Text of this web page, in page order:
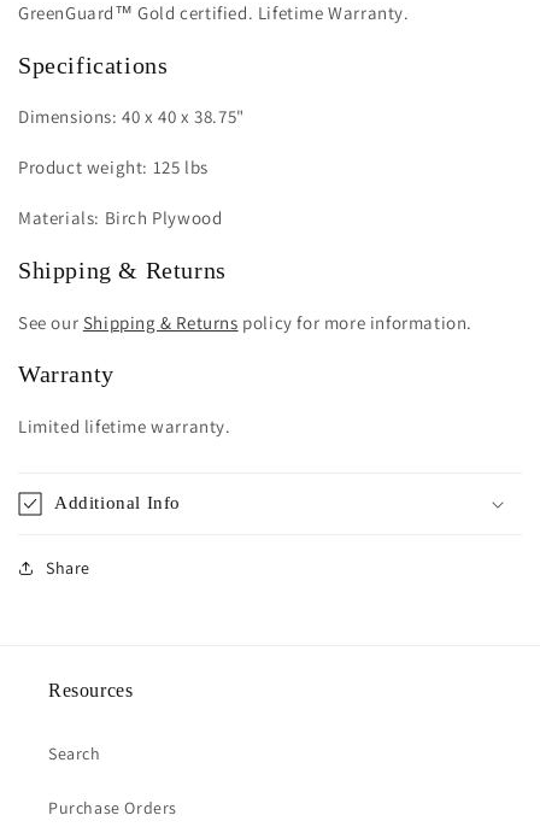
GreenGuard™ Gold certified. Lifetime Warranty.
Specifications
Dimensions: 40 x 40 x 38.75"
Product weight: 125 lbs
Materials: Birch Plywood
Shipping & Returns
See our Shipping & Returns policy for more information.
Warranty
Limited lifetime warranty.
Additional Info
Share
Resources
Search
Purchase Orders